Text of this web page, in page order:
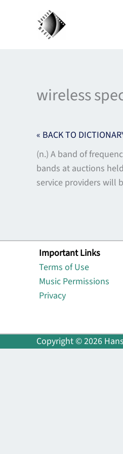
wireless
« BACK TO
(n.) A band of
bands at auctions
service providers will
Important Links
Terms of Use
Music Permissions
Privacy
Copyright © 2026